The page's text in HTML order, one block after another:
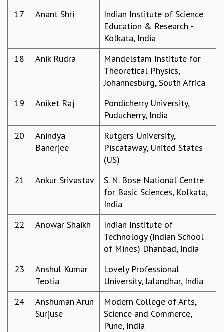
ABDUS SALAM MEMORIAL LECTURES
EINSTEIN LECTURES
MADHAVA LECTURES
INFOSYS-ICTS STRING THEORY LECTURES
P. RAJAGOPALAN MEMORIAL LECTURES
SPECIAL EVENTS
SPECIAL NEW YEAR
MPE - 2013
FOUNDATION STONE LAYING CEREMONY
LECTURES
KAAPI WITH KURIOSITY
EINSTEIN LECTURES
VIGYAN ADDA
VISHVESHWARA LECTURES
17
Anant Shri
Indian Institute of Science
Education & Research -
Kolkata, India
18
Anik Rudra
Mandelstam Institute for
Theoretical Physics,
Johannesburg, South Africa
19
Aniket Raj
Pondicherry University,
Puducherry, India
20
Anindya
Banerjee
Rutgers University,
Piscataway, United States
(US)
21
Ankur Srivastav
S. N. Bose National Centre
for Basic Sciences, Kolkata,
India
22
Anowar Shaikh
Indian Institute of
Technology (Indian School
of Mines) Dhanbad, India
23
Anshul Kumar
Teotia
Lovely Professional
University, Jalandhar, India
24
Anshuman Arun
Surjuse
Modern College of Arts,
Science and Commerce,
Pune, India